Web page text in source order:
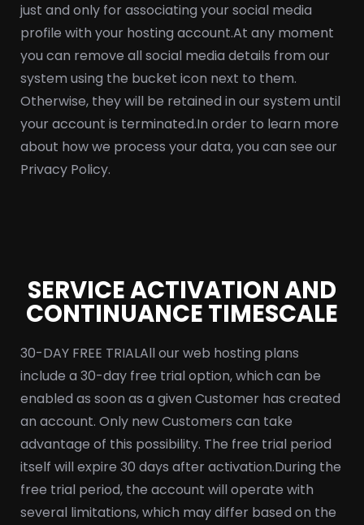
just and only for associating your social media
profile with your hosting account.At any moment
you can remove all social media details from our
system using the bucket icon next to them.
Otherwise, they will be retained in our system until
your account is terminated.In order to learn more
about how we process your data, you can see our
Privacy Policy.
SERVICE ACTIVATION AND
CONTINUANCE TIMESCALE
30-DAY FREE TRIALAll our web hosting plans
include a 30-day free trial option, which can be
enabled as soon as a given Customer has created
an account. Only new Customers can take
advantage of this possibility. The free trial period
itself will expire 30 days after activation.During the
free trial period, the account will operate with
several limitations, which may differ based on the